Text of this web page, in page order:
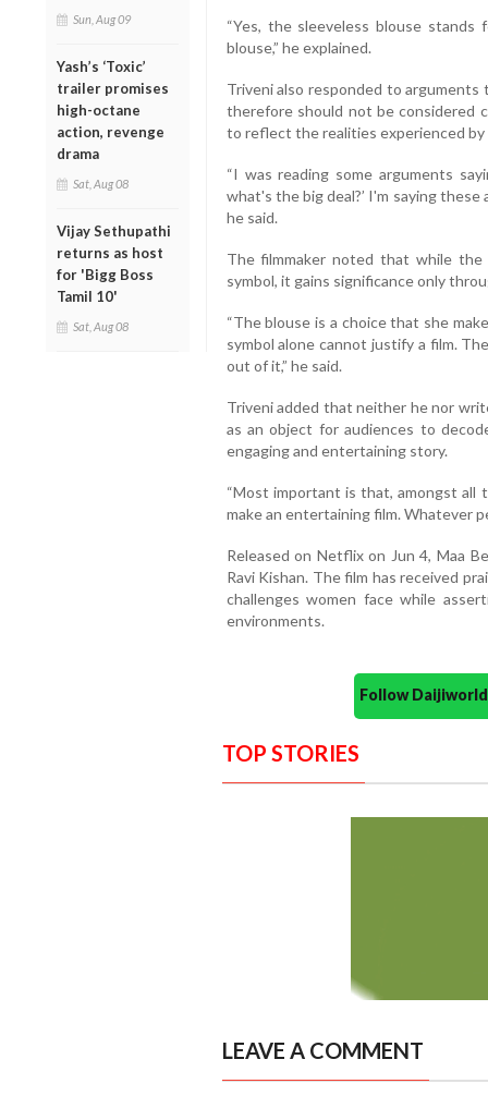
Sun, Aug 09
Yash’s ‘Toxic’
trailer promises
high-octane
action, revenge
drama
Sat, Aug 08
Vijay Sethupathi
returns as host
for 'Bigg Boss
Tamil 10'
Sat, Aug 08
“Yes, the sleeveless blouse
blouse,” he explained.
Triveni also responded to arguments
therefore should not be considered
to reflect the realities experienced
“I was reading some arguments
what's the big deal?’ I'm saying
he said.
The filmmaker noted that while
symbol, it gains significance only
“The blouse is a choice that she
symbol alone cannot justify a film.
out of it,” he said.
Triveni added that neither he nor
as an object for audiences to
engaging and entertaining story.
“Most important is that, amongst
make an entertaining film. Whatever
Released on Netflix on Jun 4, Maa
Ravi Kishan. The film has received
challenges women face while
environments.
Follow
TOP STORIES
LEAVE A COMMENT